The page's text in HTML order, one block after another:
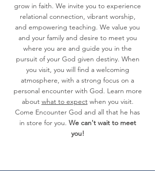
grow in faith. We invite you to experience
relational connection, vibrant worship,
and empowering teaching. We value you
and your family and desire to meet you
where you are and guide you in the
pursuit of your God given destiny. When
you visit, you will find a welcoming
atmosphere, with a strong focus on a
personal encounter with God. Learn more
about what to expectwhen you visit.
Come Encounter God and all that he has
in store for you. We can't wait to meet
you!